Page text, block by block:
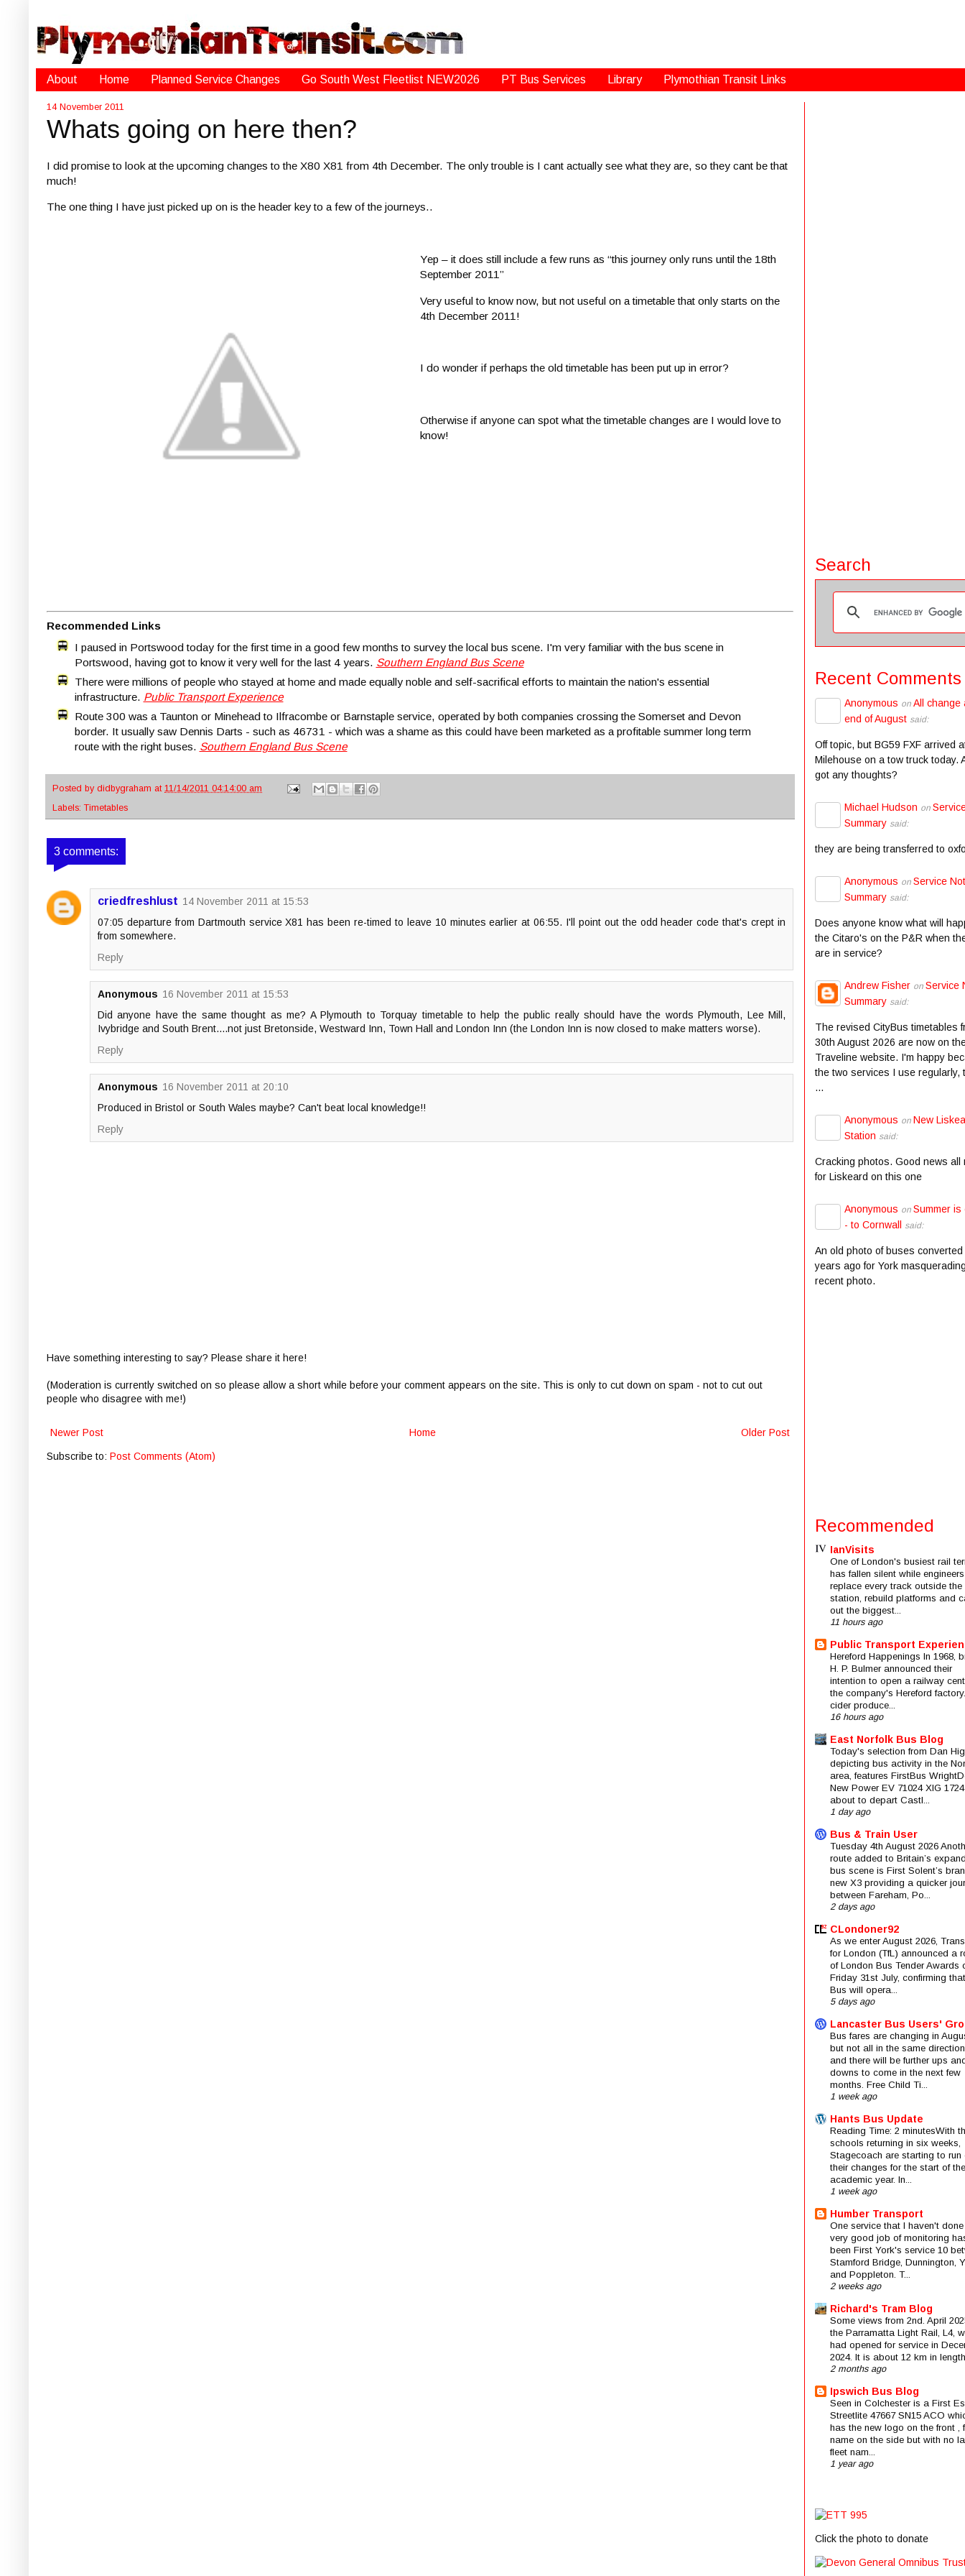
About Home Planned Service Changes Go South West Fleetlist NEW2026 PT Bus Services Library Plymothian Transit Links
14 November 2011
Whats going on here then?
I did promise to look at the upcoming changes to the X80 X81 from 4th December. The only trouble is I cant actually see what they are, so they cant be that
much!
The one thing I have just picked up on is the header key to a few of the journeys..
Yep – it does still include a few runs as “this journey only runs until the 18th
September 2011”
Very useful to know now, but not useful on a timetable that only starts on the
4th December 2011!
I do wonder if perhaps the old timetable has been put up in error?
Otherwise if anyone can spot what the timetable changes are I would love to
know!
Recommended Links
I paused in Portswood today for the first time in a good few months to survey the local bus scene. I'm very familiar with the bus scene in
Portswood, having got to know it very well for the last 4 years. Southern England Bus Scene
There were millions of people who stayed at home and made equally noble and self-sacrifical efforts to maintain the nation's essential
infrastructure. Public Transport Experience
Route 300 was a Taunton or Minehead to Ilfracombe or Barnstaple service, operated by both companies crossing the Somerset and Devon
border. It usually saw Dennis Darts - such as 46731 - which was a shame as this could have been marketed as a profitable summer long term
route with the right buses. Southern England Bus Scene
Posted by didbygraham at 11/14/2011 04:14:00 am
Labels:Timetables
3 comments:
criedfreshlust 14 November 2011 at 15:53
07:05 departure from Dartmouth service X81 has been re-timed to leave 10 minutes earlier at 06:55. I'll point out the odd header code that's crept in
from somewhere.
Reply
Anonymous 16 November 2011 at 15:53
Did anyone have the same thought as me? A Plymouth to Torquay timetable to help the public really should have the words Plymouth, Lee Mill,
Ivybridge and South Brent....not just Bretonside, Westward Inn, Town Hall and London Inn (the London Inn is now closed to make matters worse).
Reply
Anonymous 16 November 2011 at 20:10
Produced in Bristol or South Wales maybe? Can't beat local knowledge!!
Reply
Have something interesting to say? Please share it here!
(Moderation is currently switched on so please allow a short while before your comment appears on the site. This is only to cut down on spam - not to cut out
people who disagree with me!)
Newer Post Older Post
Home
Subscribe to: Post Comments (Atom)
Search
Recent Comments
Anonymous on All change
end of August said:
Off topic, but BG59 FXF arrived
Milehouse on a tow truck today.
got any thoughts?
Michael Hudson on
Summary said:
they are being transferred to
Anonymous on Service
Summary said:
Does anyone know what will
the Citaro's on the P&R when
are in service?
Andrew Fisher on Service
Summary said:
The revised CityBus timetables
30th August 2026 are now on
Traveline website. I'm happy
the two services I use regularly,
...
Anonymous on New
Station said:
Cracking photos. Good news all
for Liskeard on this one
Anonymous on Summer is
- to Cornwall
said:
An old photo of buses
years ago for York
recent photo.
Recommended
IanVisits
One of London's busiest rail
has fallen silent while engineers
replace every track outside the
station, rebuild platforms and
out the biggest...
11 hours ago
Public Transport
Hereford Happenings In 1968,
H. P. Bulmer announced their
intention to open a railway
the company's Hereford
cider produce...
16 hours ago
East Norfolk Bus Blog
Today's selection from Dan
depicting bus activity in the
area, features FirstBus
New Power EV 71024 XIG 1724
about to depart Castl...
1 day ago
Bus & Train User
Tuesday 4th August 2026
route added to Britain’s
bus scene is First Solent’s
new X3 providing a quicker
between Fareham, Po...
2 days ago
CLondoner92
As we enter August 2026,
for London (TfL) announced a
of London Bus Tender Awards
Friday 31st July, confirming
Bus will opera...
5 days ago
Lancaster Bus Users'
Bus fares are changing in
but not all in the same
and there will be further ups
downs to come in the next few
months. Free Child Ti...
1 week ago
Hants Bus Update
Reading Time: 2 minutesWith
schools returning in six weeks,
Stagecoach are starting to run
their changes for the start of
academic year. In...
1 week ago
Humber Transport
One service that I haven't
very good job of monitoring
been First York's service 10
Stamford Bridge, Dunnington,
and Poppleton. T...
2 weeks ago
Richard's Tram Blog
Some views from 2nd. April
the Parramatta Light Rail, L4,
had opened for service in
2024. It is about 12 km in
2 months ago
Ipswich Bus Blog
Seen in Colchester is a First
Streetlite 47667 SN15 ACO
has the new logo on the front ,
name on the side but with no
fleet nam...
1 year ago
Click the photo to donate